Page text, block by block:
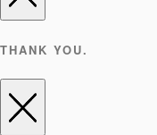
THANK YOU.